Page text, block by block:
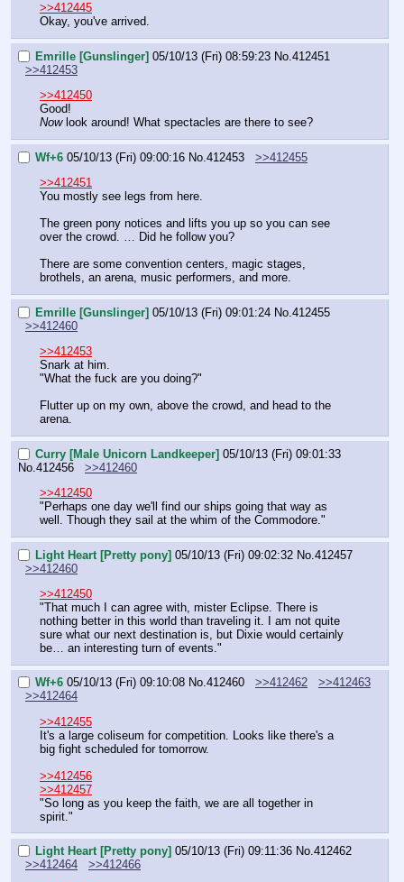
>>412445
Okay, you've arrived.
Emrille [Gunslinger] 05/10/13 (Fri) 08:59:23 No. 412451
>>412453
>>412450
Good!
Now look around! What spectacles are there to see?
Wf+6 05/10/13 (Fri) 09:00:16 No. 412453
>>412455
>>412451
You mostly see legs from here.
The green pony notices and lifts you up so you can see
over the crowd. … Did he follow you?
There are some convention centers, magic stages,
brothels, an arena, music performers, and more.
Emrille [Gunslinger] 05/10/13 (Fri) 09:01:24 No. 412455
>>412460
>>412453
Snark at him.
"What the fuck are you doing?"
Flutter up on my own, above the crowd, and head to the
arena.
Curry [Male Unicorn Landkeeper] 05/10/13 (Fri) 09:01:33
No. 412456
>>412460
>>412450
"Perhaps one day we'll find our ships going that way as
well. Though they sail at the whim of the Commodore."
Light Heart [Pretty pony] 05/10/13 (Fri) 09:02:32 No. 412457
>>412460
>>412450
"That much I can agree with, mister Eclipse. There is
nothing better in this world than traveling it. I am not quite
sure what our next destination is, but Dixie would certainly
be… an interesting turn of events."
Wf+6 05/10/13 (Fri) 09:10:08 No.412460 >>412462
>>412463
>>412464
>>412455
It's a large coliseum for competition. Looks like there's a
big fight scheduled for tomorrow.
>>412456
>>412457
"So long as you keep the faith, we are all together in
spirit."
Light Heart [Pretty pony] 05/10/13 (Fri) 09:11:36 No.412462
>>412464
>>412466